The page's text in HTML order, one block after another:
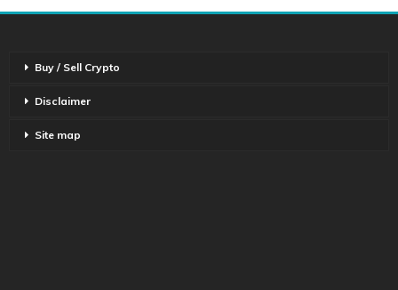
Buy / Sell Crypto
Disclaimer
Site map